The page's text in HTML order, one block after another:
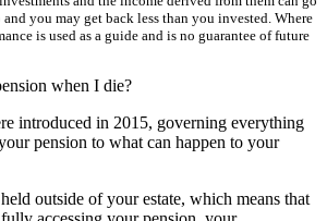
and you may get back less than you invested. Where
is used as a guide and is no guarantee of future
when I die?
introduced in 2015, governing everything
pension to what can happen to your
outside of your estate, which means that